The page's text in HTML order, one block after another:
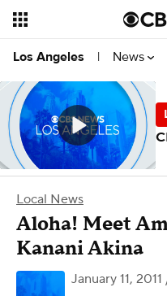
Los Angeles | News
Local News
Aloha! Meet
Kanani Akina
January 11,